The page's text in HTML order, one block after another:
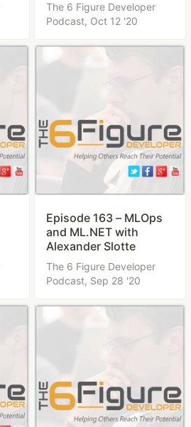
The 6 Figure Developer
Podcast, Oct 12 '20
Episode 163 – MLOps
and ML.NET with
Alexander Slotte
The 6 Figure Developer
Podcast, Sep 28 '20